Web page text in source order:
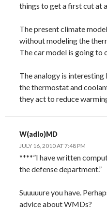
things to get a first cut at
The present climate
without modeling the
The car model is going to
The analogy is interesting
the thermostat and
they act to reduce
W(adlo)MD
JULY 16, 2010 AT 7:48 PM
****”I have written
the defense department.”
Suuuuure you have.
advice about WMDs?